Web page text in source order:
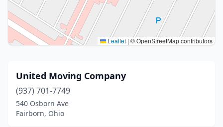
Leaflet | © OpenStreetMap contributors
United Moving Company
(937) 701-7749
540 Osborn Ave
Fairborn, Ohio